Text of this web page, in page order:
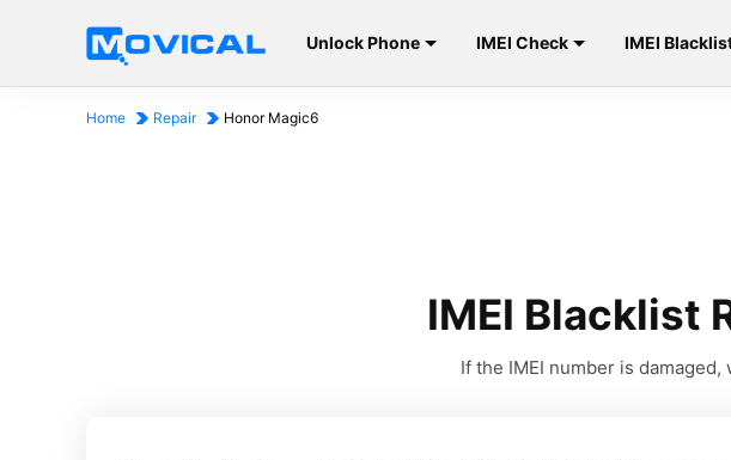
Unlock Phone IMEI Check IMEI
Home Repair Honor Magic6
IMEI Blacklist
If the IMEI number is